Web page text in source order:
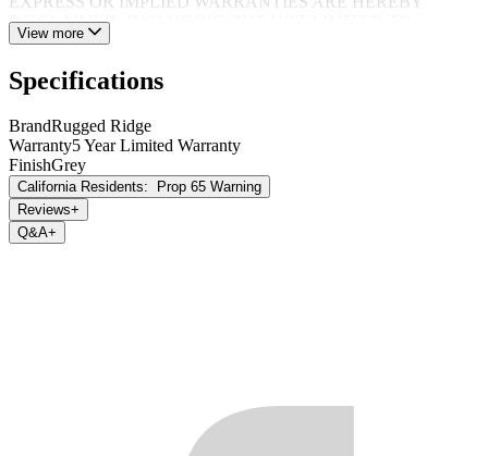
DISCLAIMED, INCLUDING BUT NOT LIMITED TO
IMPLIED WARRANTIES OR MERCHANTABILITY OR
these parts is Omix-ADA®. Omix-ADA® reserves the right to: (a.)
require proof of purchase as a condition of this Limited Warranty
please use warranty registration card, (b.) make future revisions to
this product or it’s Limited Warranty without obligation to conform
existing product or provide purchaser with prior notice.
View more
Specifications
BrandRugged Ridge
Warranty5 Year Limited Warranty
FinishGrey
California Residents:
Prop 65 Warning
Reviews+
Q&A+